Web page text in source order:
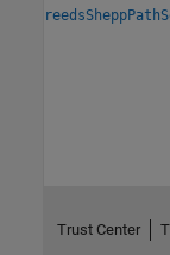
Trust Center